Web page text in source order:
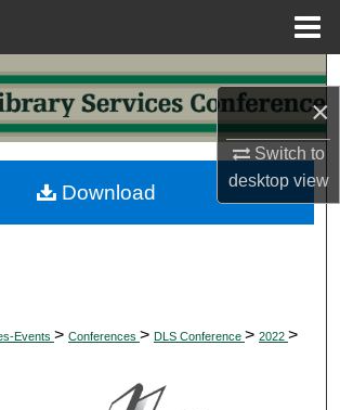
×
Switch to
desktopview
Search
Browse Collections
My Account
Events > Conferences > DLS Conference > 2022 >
Download